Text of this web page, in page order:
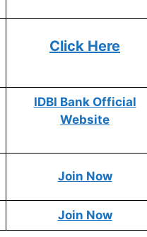
Click Here
IDBI Bank Official
Website
Join Now
Join Now